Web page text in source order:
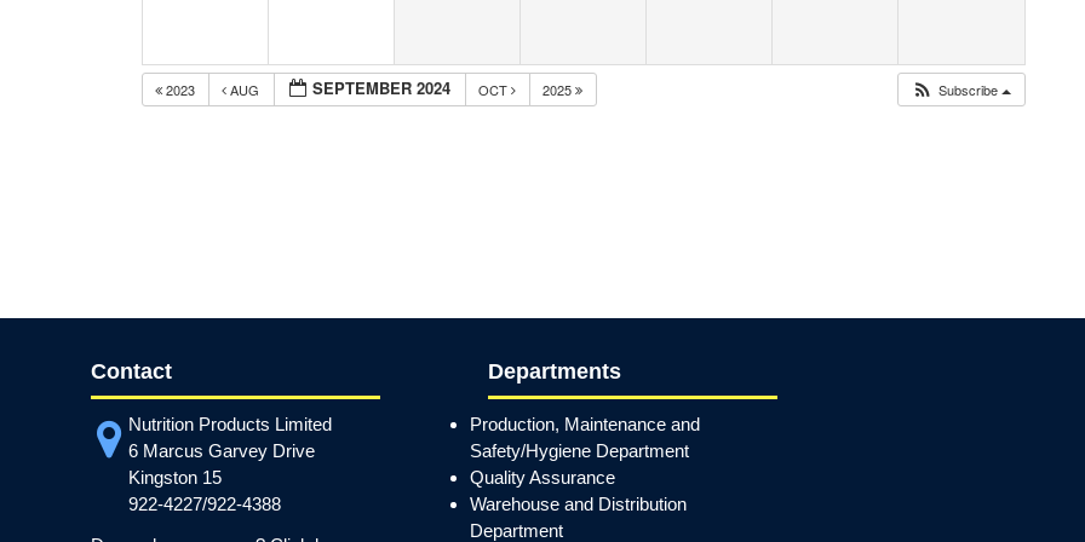
2023 AUG SEPTEMBER 2024 OCT 2025 Subscribe
Contact
Nutrition Products Limited
6 Marcus Garvey Drive
Kingston 15
922-4227/922-4388
Departments
Production, Maintenance and
Safety/Hygiene Department
Quality Assurance
Warehouse and Distribution
Department